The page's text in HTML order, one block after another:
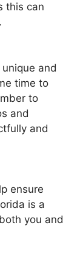
this can
and
time to
to
and
and
ensure
is a
you and